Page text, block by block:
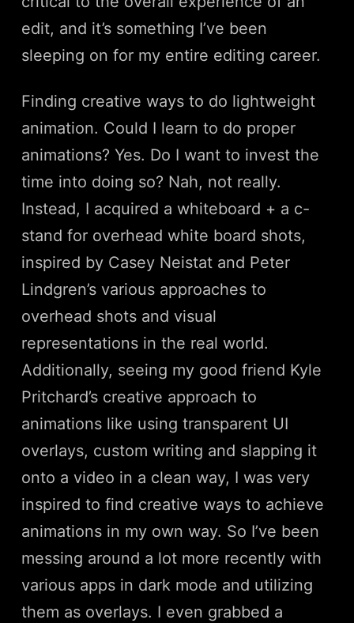
edit, and it’s something I’ve been
sleeping on for my entire editing career.
Finding creative ways to do lightweight
animation. Could I learn to do proper
animations? Yes. Do I want to invest the
time into doing so? Nah, not really.
Instead, I acquired a whiteboard + a c-
stand for overhead white board shots,
inspired by Casey Neistat and Peter
Lindgren’s various approaches to
overhead shots and visual
representations in the real world.
Additionally, seeing my good friend Kyle
Pritchard’s creative approach to
animations like using transparent UI
overlays, custom writing and slapping it
onto a video in a clean way, I was very
inspired to find creative ways to achieve
animations in my own way. So I’ve been
messing around a lot more recently with
various apps in dark mode and utilizing
them as overlays. I even grabbed a